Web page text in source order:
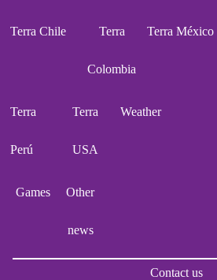
Terra Chile Terra
Colombia
Terra México
Terra
Perú
Terra
USA
Weather
Games Other
news
Contact us